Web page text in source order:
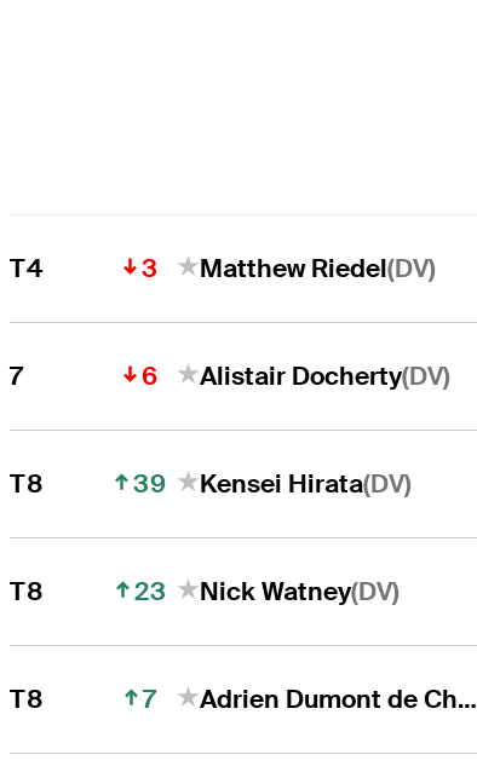
T4 3 Matthew Riedel(DV)
7 6 Alistair Docherty(DV)
T8 39 Kensei Hirata(DV)
T8 23 Nick Watney(DV)
T8 7 Adrien Dumont de Chassart